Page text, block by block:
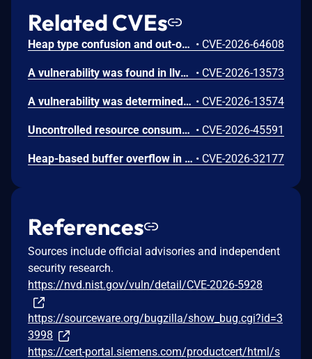
Related CVEs
Heap type confusion and out-of-bounds read/write in the Apache Fory C++ implementation. When deserializing data in compatible mode, the field-skip paths do not correctly validate the declared field types against the actual data, so input with an inconsistent schema can cause type confusion and out-of-bounds memory access. Only the C++ implementation is affected; other language implementations of Apache Fory are not. This issue affects Apache Fory C++: from 0.14.0 before 1.4.0. Users are recommended to upgrade to version 1.4.0, which fixes the issue. • CVE-2026-64608
A vulnerability was found in llvm llvm-project up to 22.1.6. This affects the function llvm::StringMap::insert in the library /lib/IR/ValueSymbolTable.cpp of the component ValueSymbolTable Module. The manipulation results in stack-based buffer overflow. Attacking locally is a requirement. The exploit has been made public and could be used. The presence of this vulnerability remains uncertain at this time. The LLVM project explains, that the reported behavior is outside its documented security scope and therefore not considered a security vulnerability. • CVE-2026-13573
A vulnerability was determined in llvm llvm-project up to 22.1.6. This impacts the function GCRelocateInst::getBasePtr in the library llvm/lib/IR/IntrinsicInst.cpp of the component Bitcode File Handler. This manipulation causes heap-based buffer overflow. It is possible to launch the attack on the local host. The exploit has been publicly disclosed and may be utilized. There are still doubts about whether this vulnerability truly exists. The LLVM project explains, that the reported behavior is outside its documented security scope and therefore not considered a security vulnerability. • CVE-2026-13574
Uncontrolled resource consumption in ASP.NET Core allows an unauthorized attacker to deny service over a network. • CVE-2026-45591
Heap-based buffer overflow in .NET allows an unauthorized attacker to elevate privileges locally. • CVE-2026-32177
References
Sources include official advisories and independent
security research.
https://nvd.nist.gov/vuln/detail/CVE-2026-5928
https://sourceware.org/bugzilla/show_bug.cgi?id=3
3998
https://cert-portal.siemens.com/productcert/html/s